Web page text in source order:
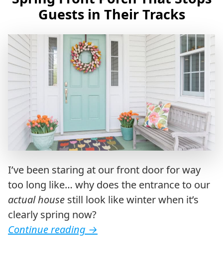
Guests in Their Tracks
I’ve been staring at our front door for way
too long like… why does the entrance to our
actual house still look like winter when it’s
clearly spring now?
Continue reading →